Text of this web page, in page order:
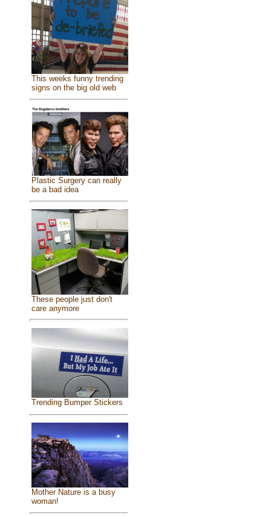
This weeks funny trending
signs on the big old web
Plastic Surgery can really
be a bad idea
These people just don't
care anymore
Trending Bumper Stickers
Mother Nature is a busy
woman!